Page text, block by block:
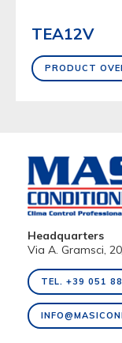
TEA12V
PRODUCT
Headquarters
Via A. Gramsci,
TEL. +39 051